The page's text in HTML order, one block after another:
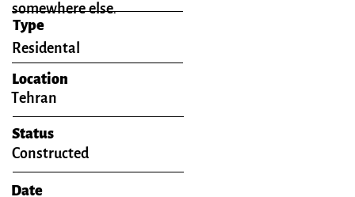
somewhere else.
Type
​Residental
Status
Constructed
Location
Tehran